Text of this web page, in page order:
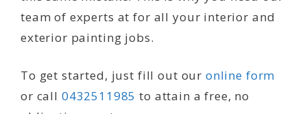
team of experts at for all your interior and
exterior painting jobs.
To get started, just fill out our online form
or call 0432511985 to attain a free, no